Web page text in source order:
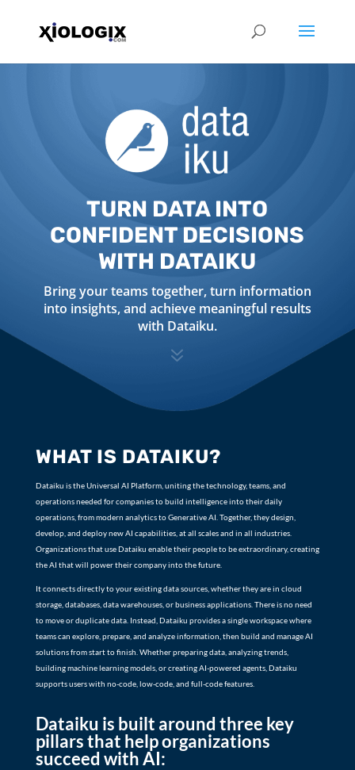
TURN DATA INTO
CONFIDENT DECISIONS
WITH DATAIKU
Bring your teams together, turn information
into insights, and achieve meaningful results
with Dataiku.
7
WHAT IS DATAIKU?
Dataiku is the Universal AI Platform, uniting the technology, teams, and
operations needed for companies to build intelligence into their daily
operations, from modern analytics to Generative AI. Together, they design,
develop, and deploy new AI capabilities, at all scales and in all industries.
Organizations that use Dataiku enable their people to be extraordinary, creating
the AI that will power their company into the future.
It connects directly to your existing data sources, whether they are in cloud
storage, databases, data warehouses, or business applications. There is no need
to move or duplicate data. Instead, Dataiku provides a single workspace where
teams can explore, prepare, and analyze information, then build and manage AI
solutions from start to finish. Whether preparing data, analyzing trends,
building machine learning models, or creating AI-powered agents, Dataiku
supports users with no-code, low-code, and full-code features.
Dataiku is built around three key
pillars that help organizations
succeed with AI: